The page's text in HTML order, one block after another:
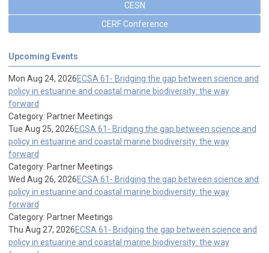
CESN
CERF Conference
Upcoming Events
Mon Aug 24, 2026ECSA 61- Bridging the gap between science and
policy in estuarine and coastal marine biodiversity: the way
forward
Category: Partner Meetings
Tue Aug 25, 2026ECSA 61- Bridging the gap between science and
policy in estuarine and coastal marine biodiversity: the way
forward
Category: Partner Meetings
Wed Aug 26, 2026ECSA 61- Bridging the gap between science and
policy in estuarine and coastal marine biodiversity: the way
forward
Category: Partner Meetings
Thu Aug 27, 2026ECSA 61- Bridging the gap between science and
policy in estuarine and coastal marine biodiversity: the way